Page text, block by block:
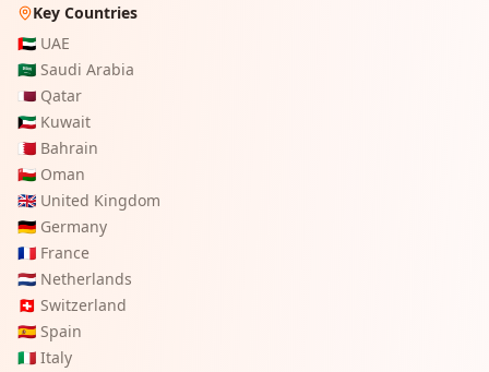
Key Countries
🇦🇪 UAE
🇸🇦 Saudi Arabia
🇶🇦 Qatar
🇰🇼 Kuwait
🇧🇭 Bahrain
🇴🇲 Oman
🇬🇧 United Kingdom
🇩🇪 Germany
🇫🇷 France
🇳🇱 Netherlands
🇨🇭 Switzerland
🇪🇸 Spain
🇮🇹 Italy